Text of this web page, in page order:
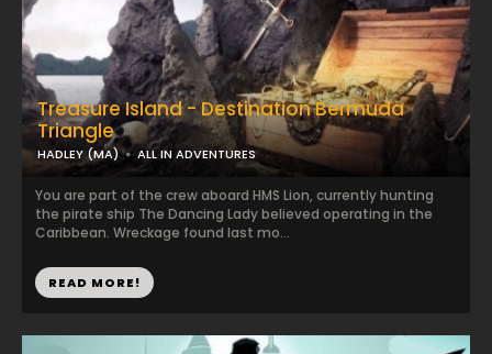
Treasure Island - Destination Bermuda
Triangle
HADLEY (MA) ALL IN ADVENTURES
You are part of the crew aboard HMS Lion, currently hunting
the pirate ship The Dancing Lady believed operating in the
Caribbean. Wreckage found last mo...
READ MORE!